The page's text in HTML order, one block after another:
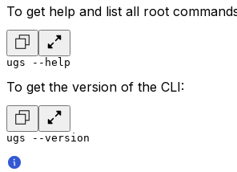
To get help and list all root
ugs --help
To get the version of the CLI:
ugs --version